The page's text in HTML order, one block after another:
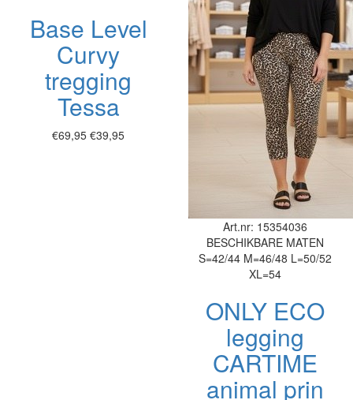
Base Level
Curvy
tregging
Tessa
€69,95 €39,95
Art.nr: 15354036
BESCHIKBARE MATEN
S=42/44 M=46/48 L=50/52
XL=54
ONLY ECO
legging
CARTIME
animal prin